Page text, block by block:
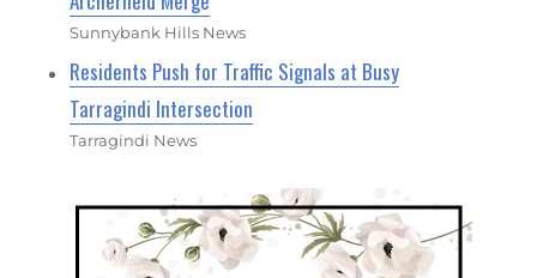
Sunnybank Hills News
Residents Push for Traffic Signals at Busy
Tarragindi Intersection
Tarragindi News